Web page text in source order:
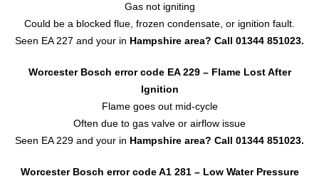
Gas not igniting
Could be a blocked flue, frozen condensate, or ignition fault.
Seen EA 227 and your in Hampshire area? Call 01344 851023.
Worcester Bosch error code EA 229 – Flame Lost After
Ignition
Flame goes out mid-cycle
Often due to gas valve or airflow issue
Seen EA 229 and your in Hampshire area? Call 01344 851023.
Worcester Bosch error code A1 281 – Low Water Pressure